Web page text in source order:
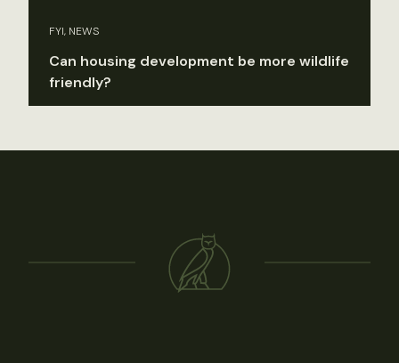
FYI, NEWS
Can housing development be more wildlife
friendly?